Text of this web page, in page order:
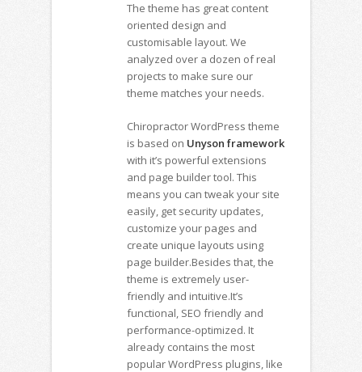
The theme has great content
oriented design and
customisable layout. We
analyzed over a dozen of real
projects to make sure our
theme matches your needs.
Chiropractor WordPress theme
is based on Unyson framework
with it’s powerful extensions
and page builder tool. This
means you can tweak your site
easily, get security updates,
customize your pages and
create unique layouts using
page builder.Besides that, the
theme is extremely user-
friendly and intuitive.It’s
functional, SEO friendly and
performance-optimized. It
already contains the most
popular WordPress plugins, like